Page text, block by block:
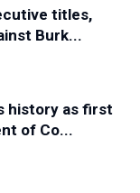
titles,
Burk...
history as first
of Co...